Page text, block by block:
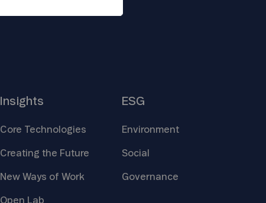
Insights
Core Technologies
Creating the Future
New Ways of Work
Open Lab
ESG
Environment
Social
Governance